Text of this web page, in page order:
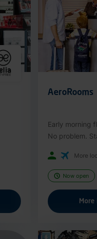
AeroRooms
Early morning
No problem.
More
Now open